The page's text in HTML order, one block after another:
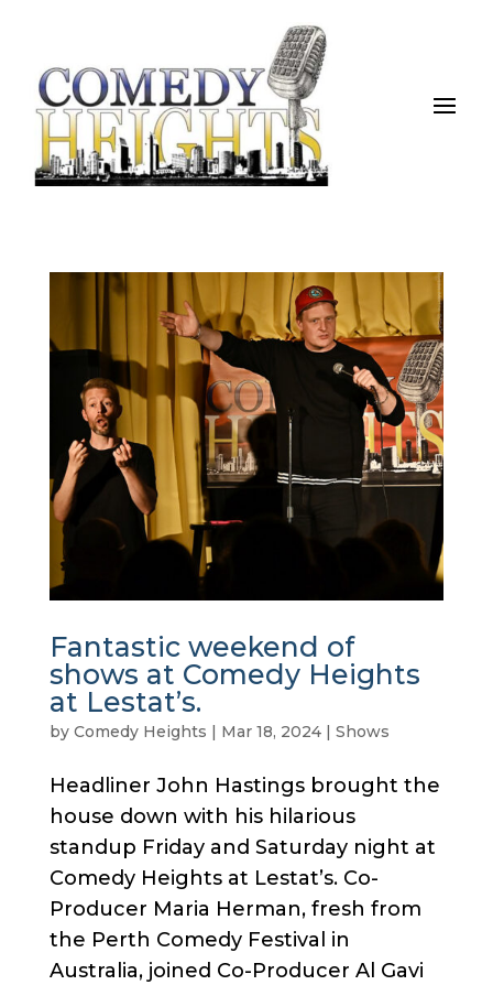
Fantastic weekend of
shows at Comedy Heights
at Lestat’s.
by Comedy Heights Mar 18, 2024| Shows
Headliner John Hastings brought the
house down with his hilarious
standup Friday and Saturday night at
Comedy Heights at Lestat’s. Co-
Producer Maria Herman, fresh from
the Perth Comedy Festival in
Australia, joined Co-Producer Al Gavi